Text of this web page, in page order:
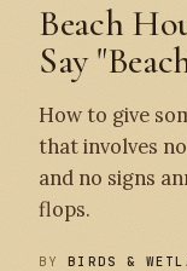
Beach
Say
How to give
that involves
and no signs
flops.
BYBIRDS &